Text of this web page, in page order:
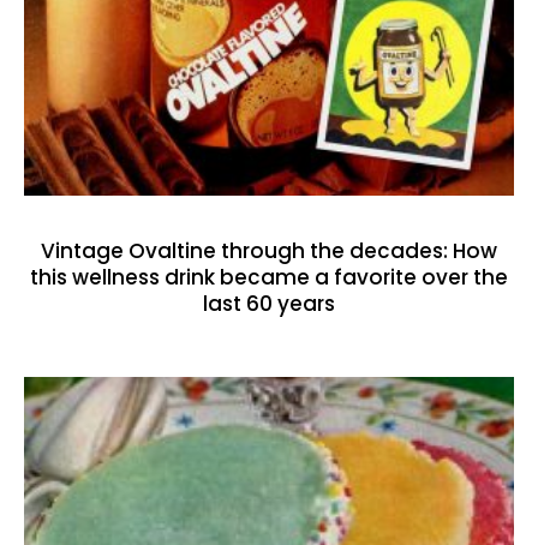
Vintage Ovaltine through the decades: How
this wellness drink became a favorite over the
last 60 years